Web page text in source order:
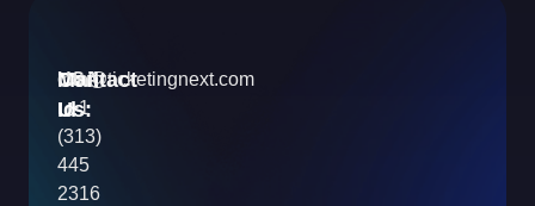
Contact
Us:
USA
:+1
(313)
445
2316
Mail
Id
info@ticketingnext.com